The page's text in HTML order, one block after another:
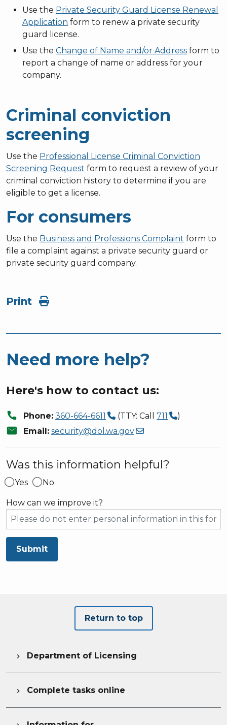
Use the Private Security Guard License Renewal
Application form to renew a private security
guard license.
Use the Change of Name and/or Address form to
report a change of name or address for your
company.
Criminal conviction
screening
Use the Professional License Criminal Conviction
Screening Request form to request a review of your
criminal conviction history to determine if you are
eligible to get a license.
For consumers
Use the Business and Professions Complaint form to
file a complaint against a private security guard or
private security guard company.
Print
Need more help?
Here's how to contact us:
call Phone: 360-664-6611 (TTY: Call711 )
mail Email: security@dol.wa.gov
Was this information helpful?
Yes No
How can we improve it?
Submit
Return to top
 Department of Licensing
 Complete tasks online